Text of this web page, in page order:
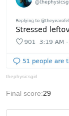
thephysicsgirl
Final score:29